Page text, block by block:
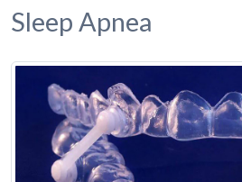
Sleep Apnea